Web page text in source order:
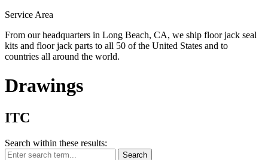
Service Area
From our headquarters in Long Beach, CA, we ship floor jack seal
kits and floor jack parts to all 50 of the United States and to
countries all around the world.
Drawings
ITC
Search within these results:
Search